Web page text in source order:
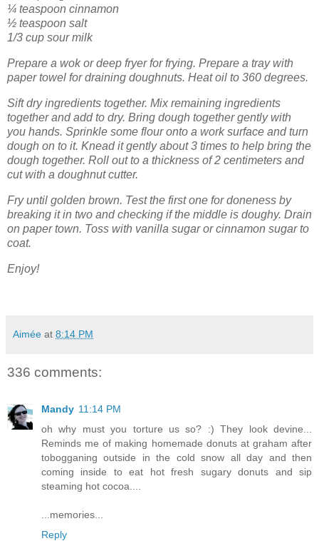
¼ teaspoon cinnamon
½ teaspoon salt
1/3 cup sour milk
Prepare a wok or deep fryer for frying. Prepare a tray with
paper towel for draining doughnuts. Heat oil to 360 degrees.
Sift dry ingredients together. Mix remaining ingredients
together and add to dry. Bring dough together gently with
you hands. Sprinkle some flour onto a work surface and turn
dough on to it. Knead it gently about 3 times to help bring the
dough together. Roll out to a thickness of 2 centimeters and
cut with a doughnut cutter.
Fry until golden brown. Test the first one for doneness by
breaking it in two and checking if the middle is doughy. Drain
on paper town. Toss with vanilla sugar or cinnamon sugar to
coat.
Enjoy!
Aimée at 8:14 PM
336 comments:
Mandy 11:14 PM
oh why must you torture us so? :) They look devine...
Reminds me of making homemade donuts at graham after
tobogganing outside in the cold snow all day and then
coming inside to eat hot fresh sugary donuts and sip
steaming hot cocoa....
...memories...
Reply